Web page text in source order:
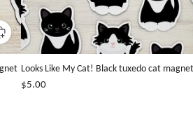
Looks Like My Cat! Black tuxedo cat magnet
$5.00